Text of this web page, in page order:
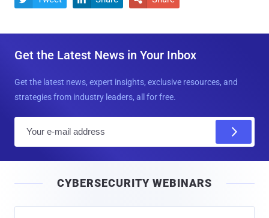
Get the Latest News in Your Inbox
Get the latest news, expert insights, exclusive resources, and
strategies from industry leaders, all for free.
l
CYBERSECURITY WEBINARS